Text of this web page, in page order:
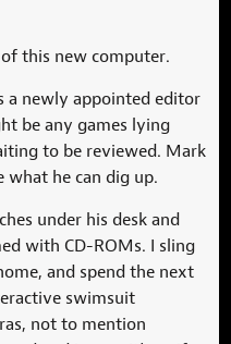
this new computer.
a newly appointed editor
be any games lying
to be reviewed. Mark
what he can dig up.
under his desk and
with CD-ROMs. I sling
and spend the next
swimsuit
not to mention